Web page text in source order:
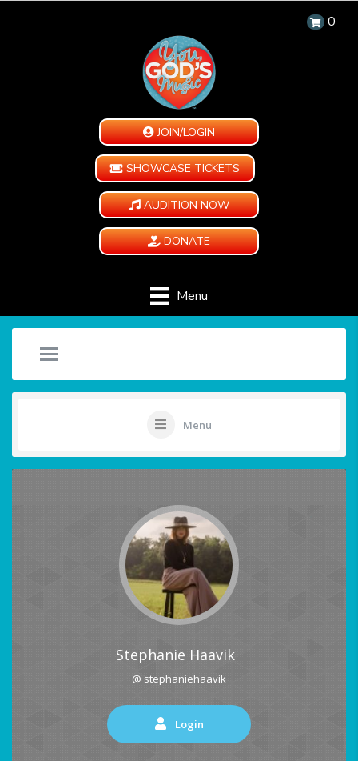
0
JOIN/LOGIN
SHOWCASE TICKETS
AUDITION NOW
DONATE
Menu
Menu
Stephanie Haavik
@ stephaniehaavik
Login